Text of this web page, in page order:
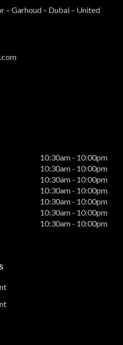
– Garhoud – Dubai – United
10:30am - 10:00pm
10:30am - 10:00pm
10:30am - 10:00pm
10:30am - 10:00pm
10:30am - 10:00pm
10:30am - 10:00pm
10:30am - 10:00pm